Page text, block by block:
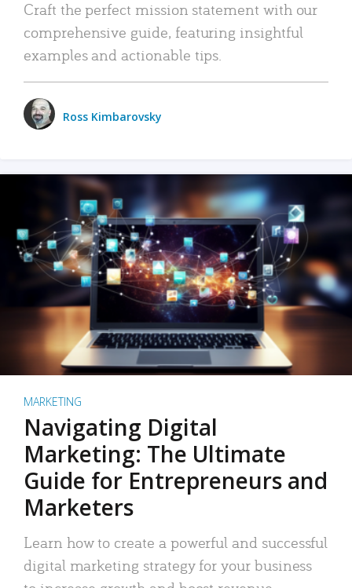
Craft the perfect mission statement with our
comprehensive guide, featuring insightful
examples and actionable tips.
Ross Kimbarovsky
MARKETING
Navigating Digital
Marketing: The Ultimate
Guide for Entrepreneurs and
Marketers
Learn how to create a powerful and successful
digital marketing strategy for your business